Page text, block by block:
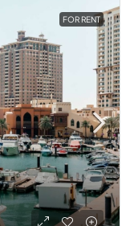
FOR RENT